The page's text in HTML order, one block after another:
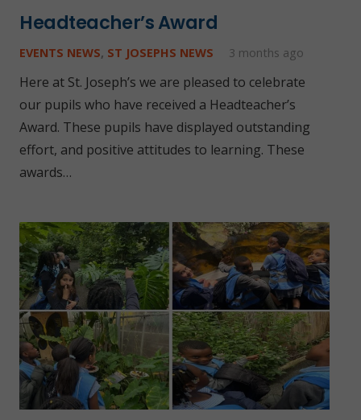
Headteacher’s Award
EVENTS NEWS, ST JOSEPHS NEWS 3 months ago
Here at St. Joseph’s we are pleased to celebrate
our pupils who have received a Headteacher’s
Award. These pupils have displayed outstanding
effort, and positive attitudes to learning. These
awards…